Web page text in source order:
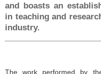
PhD Positions
Contract Research
Contact
and boasts an
in teaching and
industry.
The work performed by